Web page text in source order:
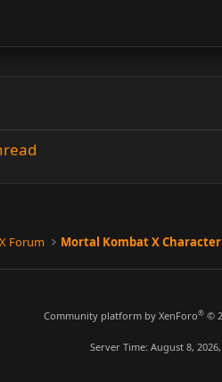
Forum Mortal Kombat X
Community platform by XenForo® ©
Server Time: August 8,